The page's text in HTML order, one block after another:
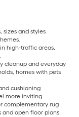
sizes and styles
high-traffic areas,
cleanup and everyday
homes with pets
cushioning
more inviting.
complementary rug
and open floor plans.